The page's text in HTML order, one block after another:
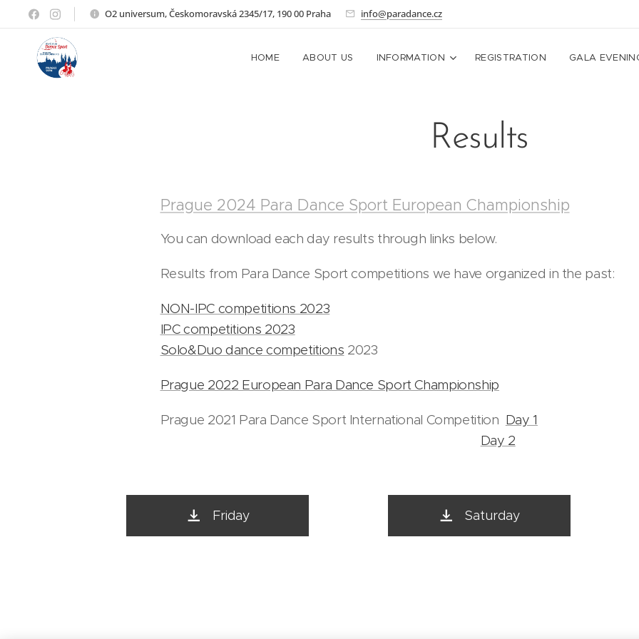
O2 universum, Českomoravská 2345/17, 190 00 Praha info@paradance.cz
HOME ABOUT US INFORMATION REGISTRATION GALA
Results
Prague 2024 Para Dance Sport European Championship
You can download each day results through links below.
Results from Para Dance Sport competitions we have organized in the past:
NON-IPC competitions 2023
IPC competitions 2023
Solo&Duo dance competitions 2023
Prague 2022 European Para Dance Sport Championship
Prague 2021 Para Dance Sport International Competition Day 1
Day 2
Friday Saturday